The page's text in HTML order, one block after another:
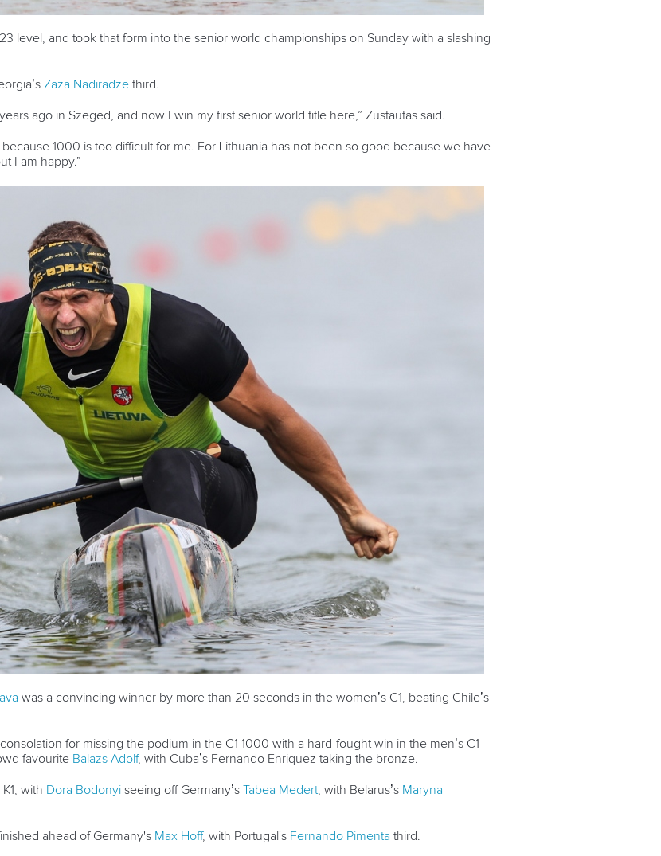
level, and took that form into the senior world championships on Sunday with a slashing
Zaza Nadiradze third.
ago in Szeged, and now I win my first senior world title here,” Zustautas said.
1000 is too difficult for me. For Lithuania has not been so good because we have
I am happy.”
was a convincing winner by more than 20 seconds in the women’s C1, beating Chile’s
for missing the podium in the C1 1000 with a hard-fought win in the men’s C1
favourite Balazs Adolf, with Cuba’s Fernando Enriquez taking the bronze.
with Dora Bodonyi seeing off Germany’s Tabea Medert , with Belarus’s Maryna
ahead of Germany's Max Hoff, with Portugal's Fernando Pimenta third.